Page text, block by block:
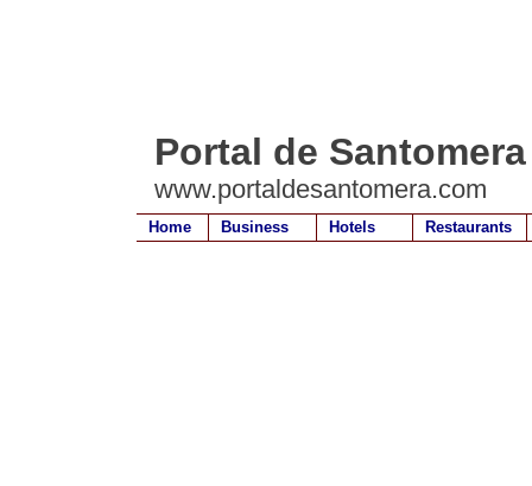
Portal de Santomera
www.portaldesantomera.com
Home Business Hotels Restaurants